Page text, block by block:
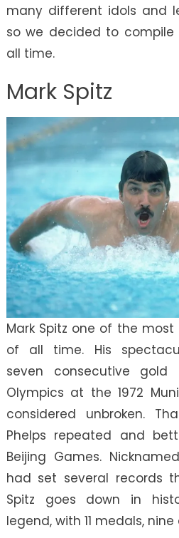
many different idols and
so we decided to
all time.
Mark Spitz
Mark Spitz one of the
of all time. His
seven consecutive
Olympics at the 1972
considered unbroken.
Phelps repeated and
Beijing Games.
had set several records
Spitz goes down in
legend, with 11 medals,